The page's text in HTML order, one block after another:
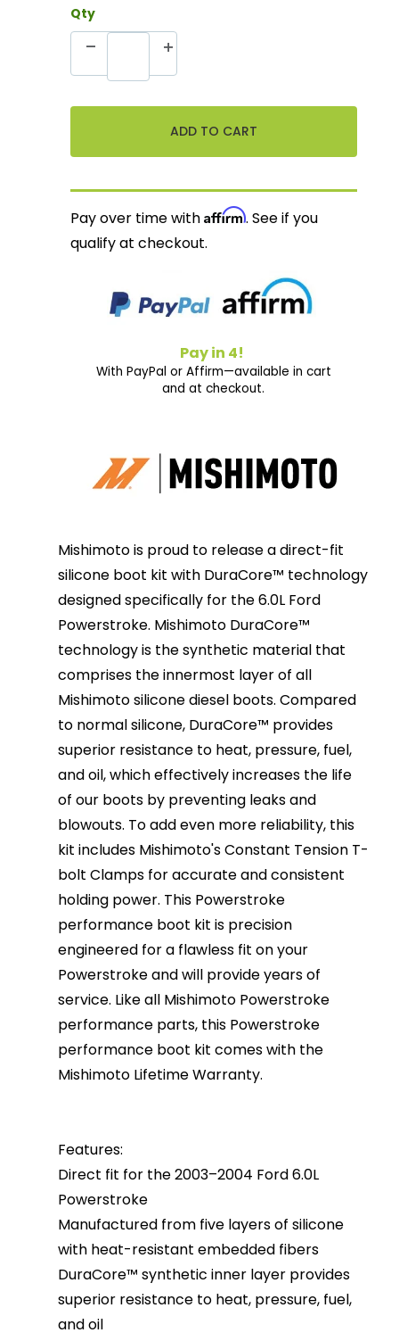
Qty
Pay over time withAffirm. See if you
qualify at checkout.
Pay in 4!
With PayPal or Affirm—available in cart
and at checkout.
Mishimoto is proud to release a direct-fit
silicone boot kit with DuraCore™ technology
designed specifically for the 6.0L Ford
Powerstroke. Mishimoto DuraCore™
technology is the synthetic material that
comprises the innermost layer of all
Mishimoto silicone diesel boots. Compared
to normal silicone, DuraCore™ provides
superior resistance to heat, pressure, fuel,
and oil, which effectively increases the life
of our boots by preventing leaks and
blowouts. To add even more reliability, this
kit includes Mishimoto's Constant Tension T-
bolt Clamps for accurate and consistent
holding power. This Powerstroke
performance boot kit is precision
engineered for a flawless fit on your
Powerstroke and will provide years of
service. Like all Mishimoto Powerstroke
performance parts, this Powerstroke
performance boot kit comes with the
Mishimoto Lifetime Warranty.
Features:
Direct fit for the 2003–2004 Ford 6.0L
Powerstroke
Manufactured from five layers of silicone
with heat-resistant embedded fibers
DuraCore™ synthetic inner layer provides
superior resistance to heat, pressure, fuel,
and oil